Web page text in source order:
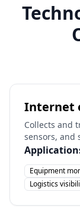
Internet
Collects and
sensors, and
Equipment
Logistics